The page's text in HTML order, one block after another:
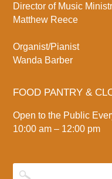
Director of Music
Matthew Reece
Organist/Pianist
Wanda Barber
FOOD PANTRY &
Open to the Public
10:00 am – 12:00 pm